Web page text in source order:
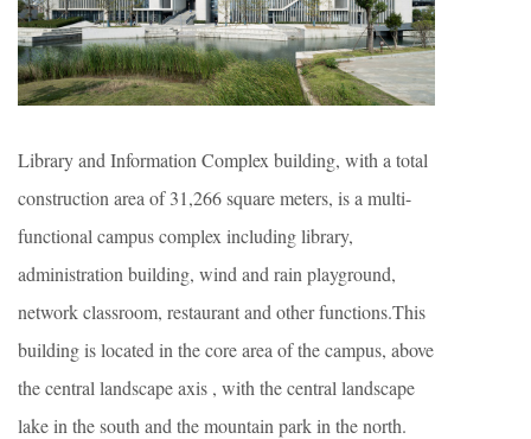
Library and Information Complex building, with a total
construction area of 31,266 square meters, is a multi-
functional campus complex including library,
administration building, wind and rain playground,
network classroom, restaurant and other functions.This
building is located in the core area of the campus, above
the central landscape axis , with the central landscape
lake in the south and the mountain park in the north.